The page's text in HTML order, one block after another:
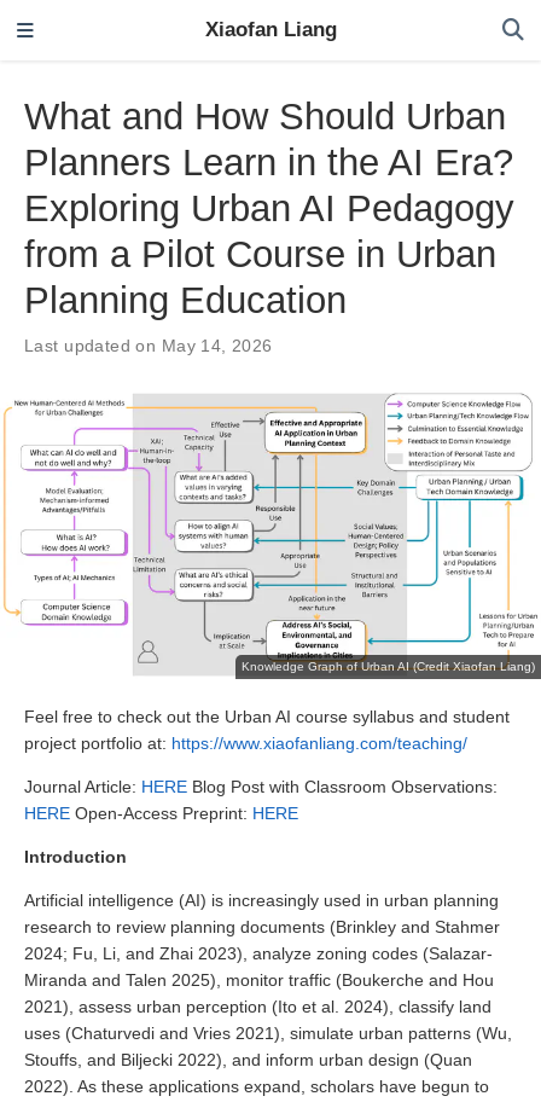
Xiaofan Liang
What and How Should Urban
Planners Learn in the AI Era?
Exploring Urban AI Pedagogy
from a Pilot Course in Urban
Planning Education
Last updated on May 14, 2026
Knowledge Graph of Urban AI (Credit Xiaofan Liang)
Feel free to check out the Urban AI course syllabus and student
project portfolio at: https://www.xiaofanliang.com/teaching/
Journal Article: HERE Blog Post with Classroom Observations:
HERE Open-Access Preprint: HERE
Introduction
Artificial intelligence (AI) is increasingly used in urban planning
research to review planning documents (Brinkley and Stahmer
2024; Fu, Li, and Zhai 2023), analyze zoning codes (Salazar-
Miranda and Talen 2025), monitor traffic (Boukerche and Hou
2021), assess urban perception (Ito et al. 2024), classify land
uses (Chaturvedi and Vries 2021), simulate urban patterns (Wu,
Stouffs, and Biljecki 2022), and inform urban design (Quan
2022). As these applications expand, scholars have begun to